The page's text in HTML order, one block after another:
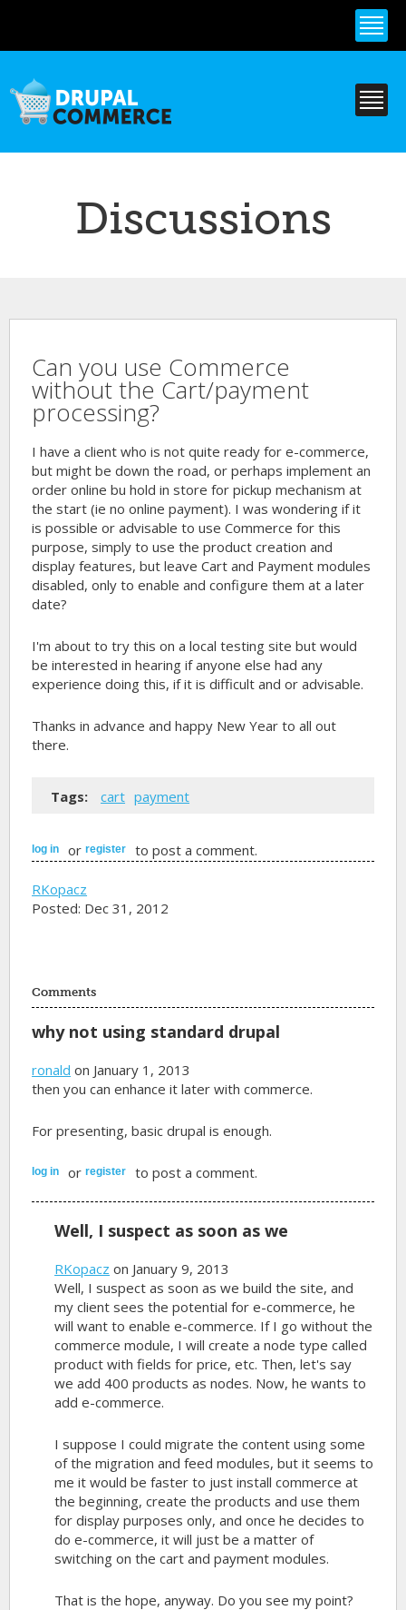
content
Discussions
Can you use Commerce
without the Cart/payment
processing?
I have a client who is not quite ready for e-commerce,
but might be down the road, or perhaps implement an
order online bu hold in store for pickup mechanism at
the start (ie no online payment). I was wondering if it
is possible or advisable to use Commerce for this
purpose, simply to use the product creation and
display features, but leave Cart and Payment modules
disabled, only to enable and configure them at a later
date?
I'm about to try this on a local testing site but would
be interested in hearing if anyone else had any
experience doing this, if it is difficult and or advisable.
Thanks in advance and happy New Year to all out
there.
Tags: cart payment
log in orregister to post a comment.
RKopacz
Posted: Dec 31, 2012
Comments
why not using standard drupal
ronald on January 1, 2013
then you can enhance it later with commerce.
For presenting, basic drupal is enough.
log in orregister to post a comment.
Well, I suspect as soon as we
RKopacz on January 9, 2013
Well, I suspect as soon as we build the site, and
my client sees the potential for e-commerce, he
will want to enable e-commerce. If I go without the
commerce module, I will create a node type called
product with fields for price, etc. Then, let's say
we add 400 products as nodes. Now, he wants to
add e-commerce.
I suppose I could migrate the content using some
of the migration and feed modules, but it seems to
me it would be faster to just install commerce at
the beginning, create the products and use them
for display purposes only, and once he decides to
do e-commerce, it will just be a matter of
switching on the cart and payment modules.
That is the hope, anyway. Do you see my point?